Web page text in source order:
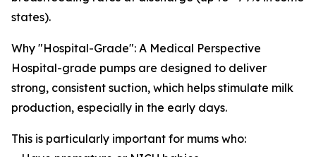
states).
Why "Hospital-Grade": A Medical Perspective
Hospital-grade pumps are designed to deliver
strong, consistent suction, which helps stimulate milk
production, especially in the early days.
This is particularly important for mums who: